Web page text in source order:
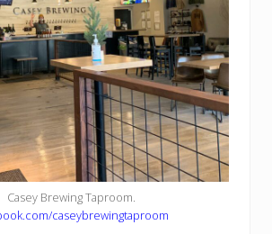
Casey Brewing Taproom.
caseybrewingtaproom